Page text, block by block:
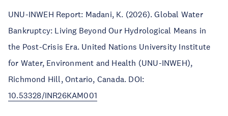
UNU-INWEH Report: Madani, K. (2026). Global Water
Bankruptcy: Living Beyond Our Hydrological Means in
the Post-Crisis Era. United Nations University Institute
for Water, Environment and Health (UNU-INWEH),
Richmond Hill, Ontario, Canada. DOI:
10.53328/INR26KAM001